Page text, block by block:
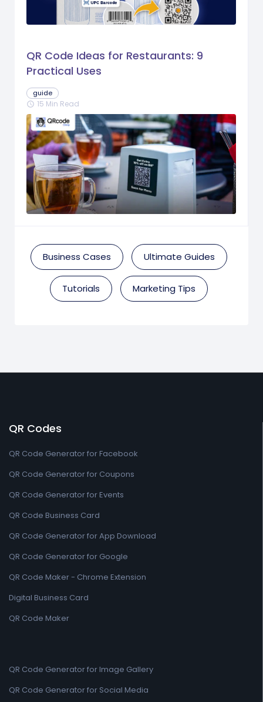
QR Code Ideas for Restaurants: 9
Practical Uses
guide
schedule 15 Min Read
Business Cases Ultimate Guides
Tutorials Marketing Tips
QR Codes
QR Code Generator for Facebook
QR Code Generator for Coupons
QR Code Generator for Events
QR Code Business Card
QR Code Generator for App Download
QR Code Generator for Google
QR Code Maker - Chrome Extension
Digital Business Card
QR Code Maker
QR Code Generator for Image Gallery
QR Code Generator for Social Media